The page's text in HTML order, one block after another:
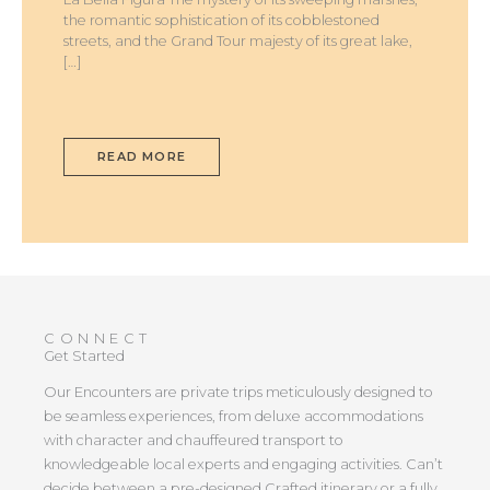
the romantic sophistication of its cobblestoned
streets, and the Grand Tour majesty of its great lake,
[…]
READ MORE
CONNECT
Get Started
Our Encounters are private trips meticulously designed to
be seamless experiences, from deluxe accommodations
with character and chauffeured transport to
knowledgeable local experts and engaging activities. Can’t